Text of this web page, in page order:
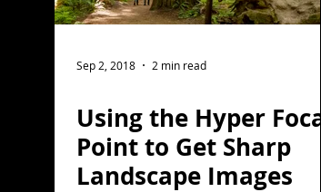
Sep 2, 2018 2 min read
Using the Hyper Focal
Point to Get Sharp
Landscape Images